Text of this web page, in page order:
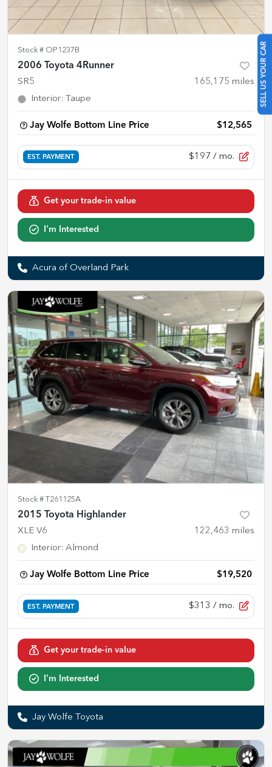
SELL US YOUR CAR
Stock # OP1237B
2006 Toyota 4Runner
SR5 165,175 miles
Interior: Taupe
Jay Wolfe Bottom Line Price $12,565
EST. PAYMENT $197 / mo.
Get your trade-in value
I'm Interested
Acura of Overland Park
Stock # T261125A
2015 Toyota Highlander
XLE V6 122,463 miles
Interior: Almond
Jay Wolfe Bottom Line Price $19,520
EST. PAYMENT $313 / mo.
Get your trade-in value
I'm Interested
Jay Wolfe Toyota